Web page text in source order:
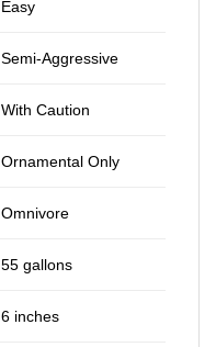
Easy
Semi-Aggressive
With Caution
Ornamental Only
Omnivore
55 gallons
6 inches